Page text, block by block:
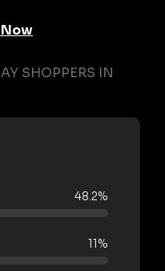
SHOPPERS IN
48.2%
11%